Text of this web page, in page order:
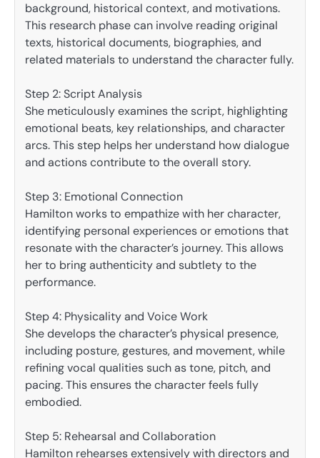
background, historical context, and motivations.
This research phase can involve reading original
texts, historical documents, biographies, and
related materials to understand the character fully.
Step 2: Script Analysis
She meticulously examines the script, highlighting
emotional beats, key relationships, and character
arcs. This step helps her understand how dialogue
and actions contribute to the overall story.
Step 3: Emotional Connection
Hamilton works to empathize with her character,
identifying personal experiences or emotions that
resonate with the character’s journey. This allows
her to bring authenticity and subtlety to the
performance.
Step 4: Physicality and Voice Work
She develops the character’s physical presence,
including posture, gestures, and movement, while
refining vocal qualities such as tone, pitch, and
pacing. This ensures the character feels fully
embodied.
Step 5: Rehearsal and Collaboration
Hamilton rehearses extensively with directors and